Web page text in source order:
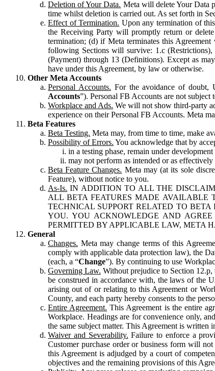
Deletion of Your Data. Meta will delete Your Data
time whilst deletion is carried out. As set forth in
Effect of Termination. Upon any termination of
the Receiving Party will promptly return or
termination; (d) if Meta terminates this
following Sections will survive: 1.c
(Payment) through 13 (Definitions). Except as
have under this Agreement, by law or otherwise.
Other Meta Accounts
Personal Accounts. For the avoidance of doubt,
Accounts”). Personal FB Accounts are not subject
Workplace and Ads. We will not show third-party
experience on their Personal FB Accounts. Meta
Beta Features
Beta Testing. Meta may, from time to time, make
Possibility of Errors. You acknowledge that by
in a testing phase, remain under
may not perform as intended or as effectively
Beta Feature Changes. Meta may (at its sole
Feature), without notice to you.
As-Is. IN ADDITION TO ALL THE
ALL BETA FEATURES MADE
TECHNICAL SUPPORT RELATED TO
YOU. YOU ACKNOWLEDGE AND
PERMITTED BY APPLICABLE LAW, META
General
Changes. Meta may change terms of this
comply with applicable data protection law), the
(each, a “Change”). By continuing to use
Governing Law. Without prejudice to Section 12.p,
be construed in accordance with, the laws of the
arising out of or relating to this Agreement or
County, and each party hereby consents to the
Entire Agreement. This Agreement is the entire
Workplace. Headings are for convenience only,
the same subject matter. This Agreement is
Waiver and Severability. Failure to enforce a
Customer purchase order or business form will
this Agreement is adjudged by a court of
objectives and the remaining provisions of this